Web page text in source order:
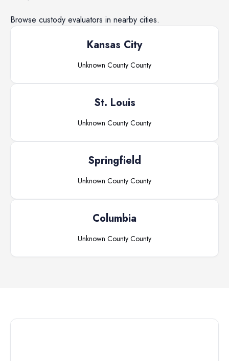
Browse custody evaluators in nearby cities.
Kansas City
Unknown County County
St. Louis
Unknown County County
Springfield
Unknown County County
Columbia
Unknown County County